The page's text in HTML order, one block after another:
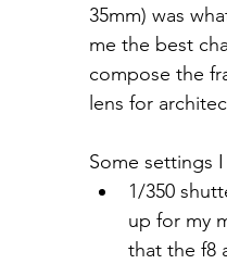
35mm) was
me the best
compose the
lens for
Some settings
1/350
up for my
that the f8